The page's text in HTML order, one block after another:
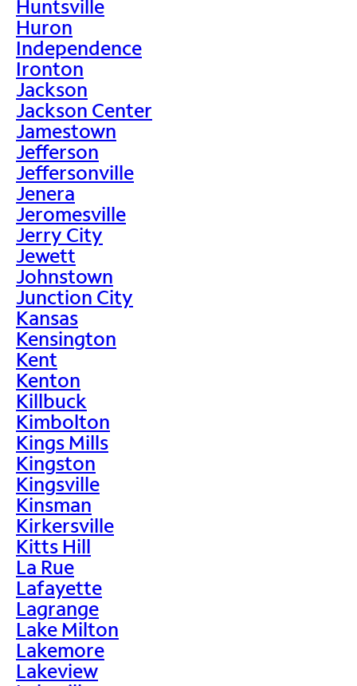
Huntsville
Huron
Independence
Ironton
Jackson
Jackson Center
Jamestown
Jefferson
Jeffersonville
Jenera
Jeromesville
Jerry City
Jewett
Johnstown
Junction City
Kansas
Kensington
Kent
Kenton
Killbuck
Kimbolton
Kings Mills
Kingston
Kingsville
Kinsman
Kirkersville
Kitts Hill
La Rue
Lafayette
Lagrange
Lake Milton
Lakemore
Lakeview